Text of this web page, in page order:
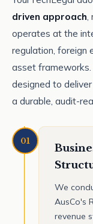
driven approach,
operates at the
regulation, foreign
asset
designed to
a durable, audit-
01
We
AusCo's
revenue